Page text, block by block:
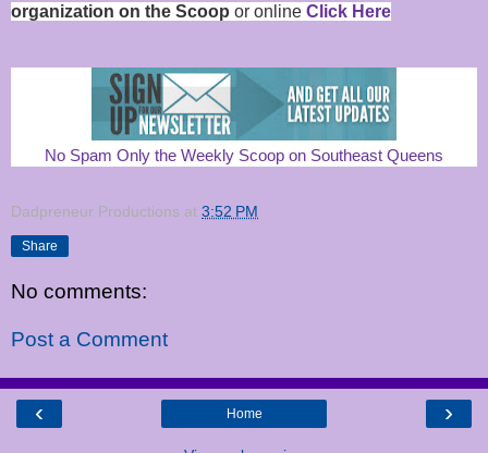
organization on the Scoop or online Click Here
No Spam Only the Weekly Scoop on Southeast Queens
Dadpreneur Productions at 3:52 PM
Share
No comments:
Post a Comment
‹ ›
Home